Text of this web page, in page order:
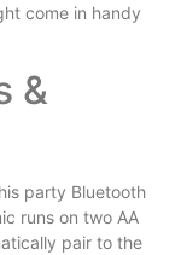
come in handy
&
party Bluetooth
runs on two AA
pair to the